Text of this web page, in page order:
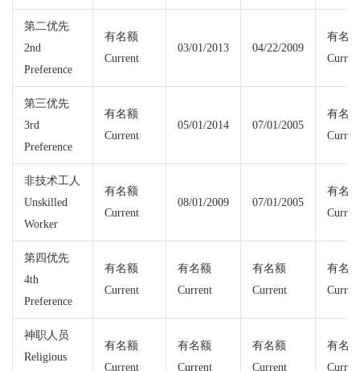
第二优先
2nd
Preference
有名额
Current
03/01/2013 04/22/2009
有名
第三优先
3rd
Preference
有名额
Current
05/01/2014 07/01/2005
有名
非技术工人
Unskilled
Worker
有名额
Current
08/01/2009 07/01/2005
有名额
第四优先
4th
Preference
有名额
Current
有名额
Current
有名额
Current
有名额
神职人员
Religious
有名额
Current
有名额
Current
有名额
Current
有名额